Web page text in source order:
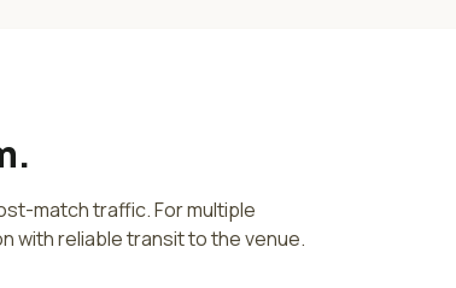
.
match traffic. For multiple
with reliable transit to the venue.